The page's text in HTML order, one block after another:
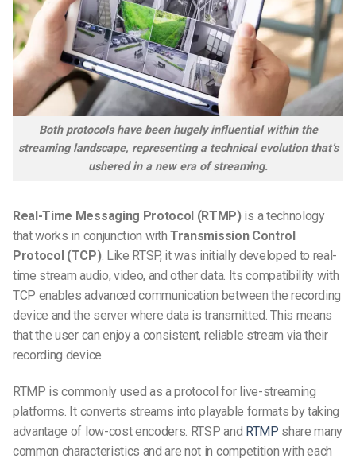
Both protocols have been hugely influential within the
streaming landscape, representing a technical evolution that’s
ushered in a new era of streaming.
Real-Time Messaging Protocol (RTMP)is a technology
that works in conjunction withTransmission Control
Protocol (TCP). Like RTSP, it was initially developed to real-
time stream audio, video, and other data. Its compatibility with
TCP enables advanced communication between the recording
device and the server where data is transmitted. This means
that the user can enjoy a consistent, reliable stream via their
recording device.
RTMP is commonly used as a protocol for live-streaming
platforms. It converts streams into playable formats by taking
advantage of low-cost encoders. RTSP and RTMP share many
common characteristics and are not in competition with each